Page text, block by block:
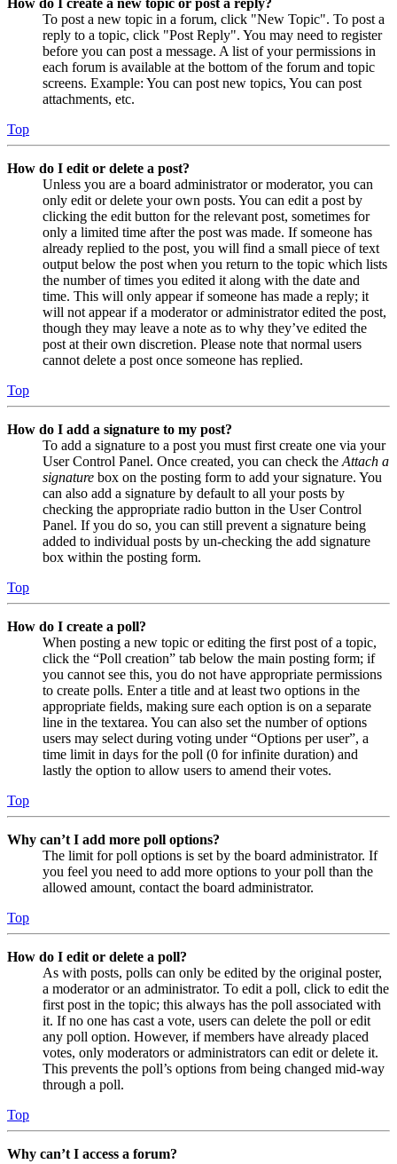
To post a new topic in a forum, click "New Topic". To post a
reply to a topic, click "Post Reply". You may need to register
before you can post a message. A list of your permissions in
each forum is available at the bottom of the forum and topic
screens. Example: You can post new topics, You can post
attachments, etc.
Top
How do I edit or delete a post?
Unless you are a board administrator or moderator, you can
only edit or delete your own posts. You can edit a post by
clicking the edit button for the relevant post, sometimes for
only a limited time after the post was made. If someone has
already replied to the post, you will find a small piece of text
output below the post when you return to the topic which lists
the number of times you edited it along with the date and
time. This will only appear if someone has made a reply; it
will not appear if a moderator or administrator edited the post,
though they may leave a note as to why they’ve edited the
post at their own discretion. Please note that normal users
cannot delete a post once someone has replied.
Top
How do I add a signature to my post?
To add a signature to a post you must first create one via your
User Control Panel. Once created, you can check the Attach a
signature box on the posting form to add your signature. You
can also add a signature by default to all your posts by
checking the appropriate radio button in the User Control
Panel. If you do so, you can still prevent a signature being
added to individual posts by un-checking the add signature
box within the posting form.
Top
How do I create a poll?
When posting a new topic or editing the first post of a topic,
click the “Poll creation” tab below the main posting form; if
you cannot see this, you do not have appropriate permissions
to create polls. Enter a title and at least two options in the
appropriate fields, making sure each option is on a separate
line in the textarea. You can also set the number of options
users may select during voting under “Options per user”, a
time limit in days for the poll (0 for infinite duration) and
lastly the option to allow users to amend their votes.
Top
Why can’t I add more poll options?
The limit for poll options is set by the board administrator. If
you feel you need to add more options to your poll than the
allowed amount, contact the board administrator.
Top
How do I edit or delete a poll?
As with posts, polls can only be edited by the original poster,
a moderator or an administrator. To edit a poll, click to edit the
first post in the topic; this always has the poll associated with
it. If no one has cast a vote, users can delete the poll or edit
any poll option. However, if members have already placed
votes, only moderators or administrators can edit or delete it.
This prevents the poll’s options from being changed mid-way
through a poll.
Top
Why can’t I access a forum?